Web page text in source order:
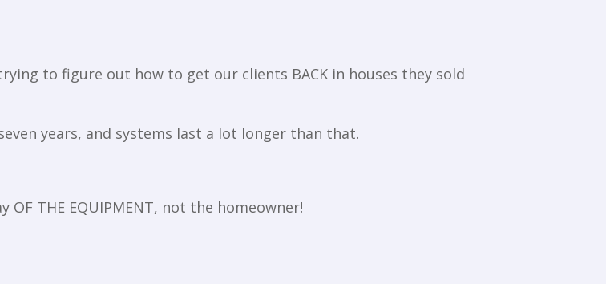
to figure out how to get our clients BACK in houses they sold
years, and systems last a lot longer than that.
THE EQUIPMENT, not the homeowner!